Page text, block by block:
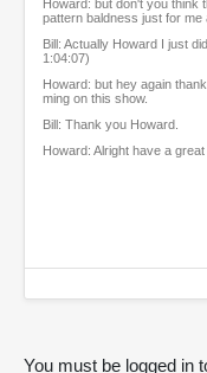
Howard: but don't you think
pattern baldness just for me
Bill: Actually Howard I just
1:04:07)
Howard: but hey again
ming on this show.
Bill: Thank you Howard.
Howard: Alright have a great
You must be logged in